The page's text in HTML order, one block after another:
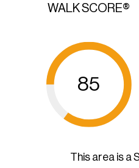
WALK SCORE®
85
This area is a